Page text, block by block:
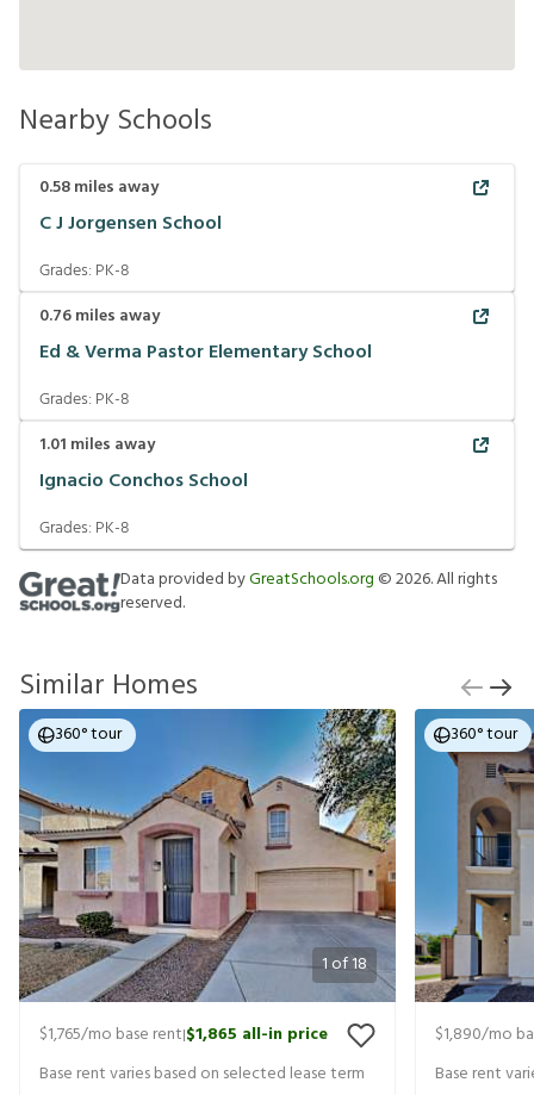
Nearby Schools
0.58miles away
C J Jorgensen School
Grades: PK-8
0.76miles away
Ed & Verma Pastor Elementary School
Grades: PK-8
1.01 miles away
Ignacio Conchos School
Grades: PK-8
Data provided byGreatSchools.org ©2026. All rights
reserved.
Similar Homes
1 of18
360° tour
$1,765/mo base rent|$1,865 all-in price
Base rent varies based on selected lease term
360° tour
$1,890/mo
Base rent